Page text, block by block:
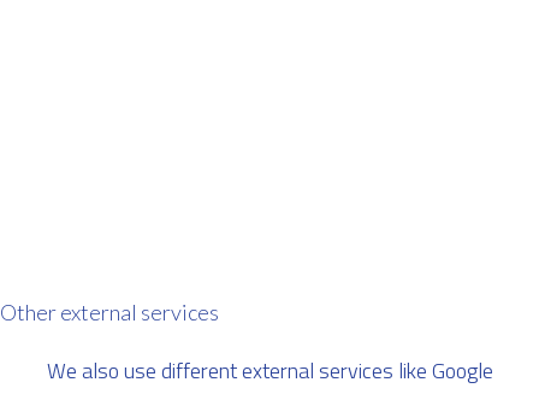
Other external services
We also use different external services like Google